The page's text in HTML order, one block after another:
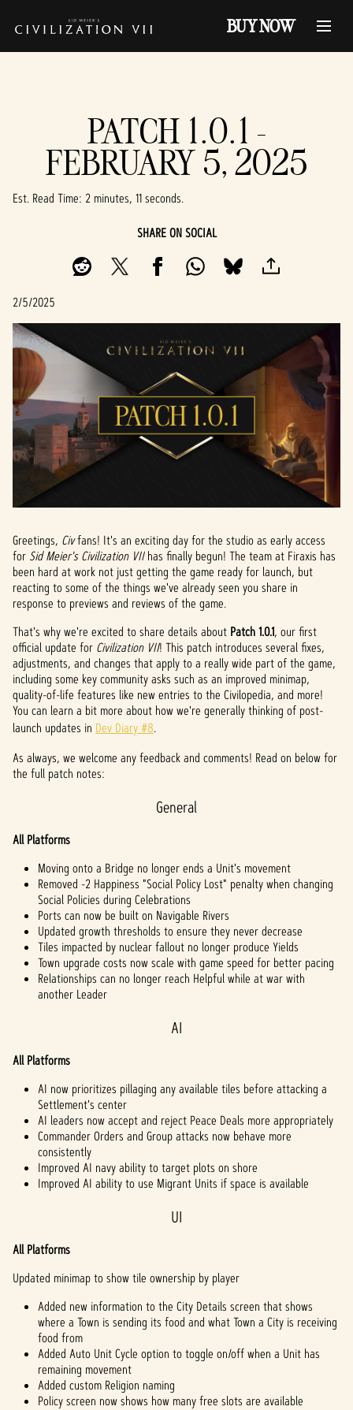
BUY NOW
PATCH 1.0.1 -
FEBRUARY 5, 2025
Est. Read Time 2 minutes, 11 seconds
SHARE ON SOCIAL
2/5/2025
Greetings, Civfans! It's an exciting day for the studio as early access
for Sid Meier's Civilization VIIhas finally begun! The team at Firaxis has
been hard at work not just getting the game ready for launch, but
reacting to some of the things we've already seen you share in
response to previews and reviews of the game.
That's why we're excited to share details about Patch 1.0.1, our first
official update for Civilization VII! This patch introduces several fixes,
adjustments, and changes that apply to a really wide part of the game,
including some key community asks such as an improved minimap,
quality-of-life features like new entries to the Civilopedia, and more!
You can learn a bit more about how we're generally thinking of post-
launch updates in Dev Diary #8.
As always, we welcome any feedback and comments! Read on below for
the full patch notes:
General
All Platforms
Moving onto a Bridge no longer ends a Unit's movement
Removed -2 Happiness "Social Policy Lost" penalty when changing
Social Policies during Celebrations
Ports can now be built on Navigable Rivers
Updated growth thresholds to ensure they never decrease
Tiles impacted by nuclear fallout no longer produce Yields
Town upgrade costs now scale with game speed for better pacing
Relationships can no longer reach Helpful while at war with
another Leader
AI
All Platforms
AI now prioritizes pillaging any available tiles before attacking a
Settlement's center
AI leaders now accept and reject Peace Deals more appropriately
Commander Orders and Group attacks now behave more
consistently
Improved AI navy ability to target plots on shore
Improved AI ability to use Migrant Units if space is available
UI
All Platforms
Updated minimap to show tile ownership by player
Added new information to the City Details screen that shows
where a Town is sending its food and what Town a City is receiving
food from
Added Auto Unit Cycle option to toggle on/off when a Unit has
remaining movement
Added custom Religion naming
Policy screen now shows how many free slots are available